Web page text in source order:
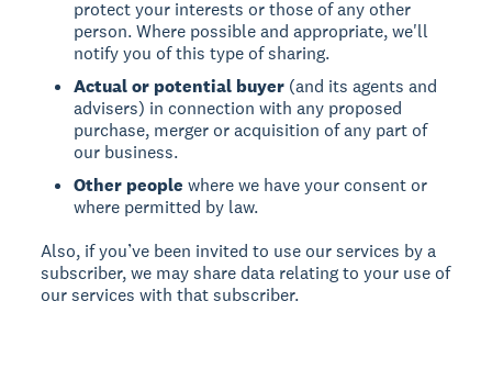
protect your interests or those of any other
person. Where possible and appropriate, we'll
notify you of this type of sharing.
Actual or potential buyer (and its agents and
advisers) in connection with any proposed
purchase, merger or acquisition of any part of
our business.
Other peoplewhere we have your consent or
where permitted by law.
Also, if you’ve been invited to use our services by a
subscriber, we may share data relating to your use of
our services with that subscriber.